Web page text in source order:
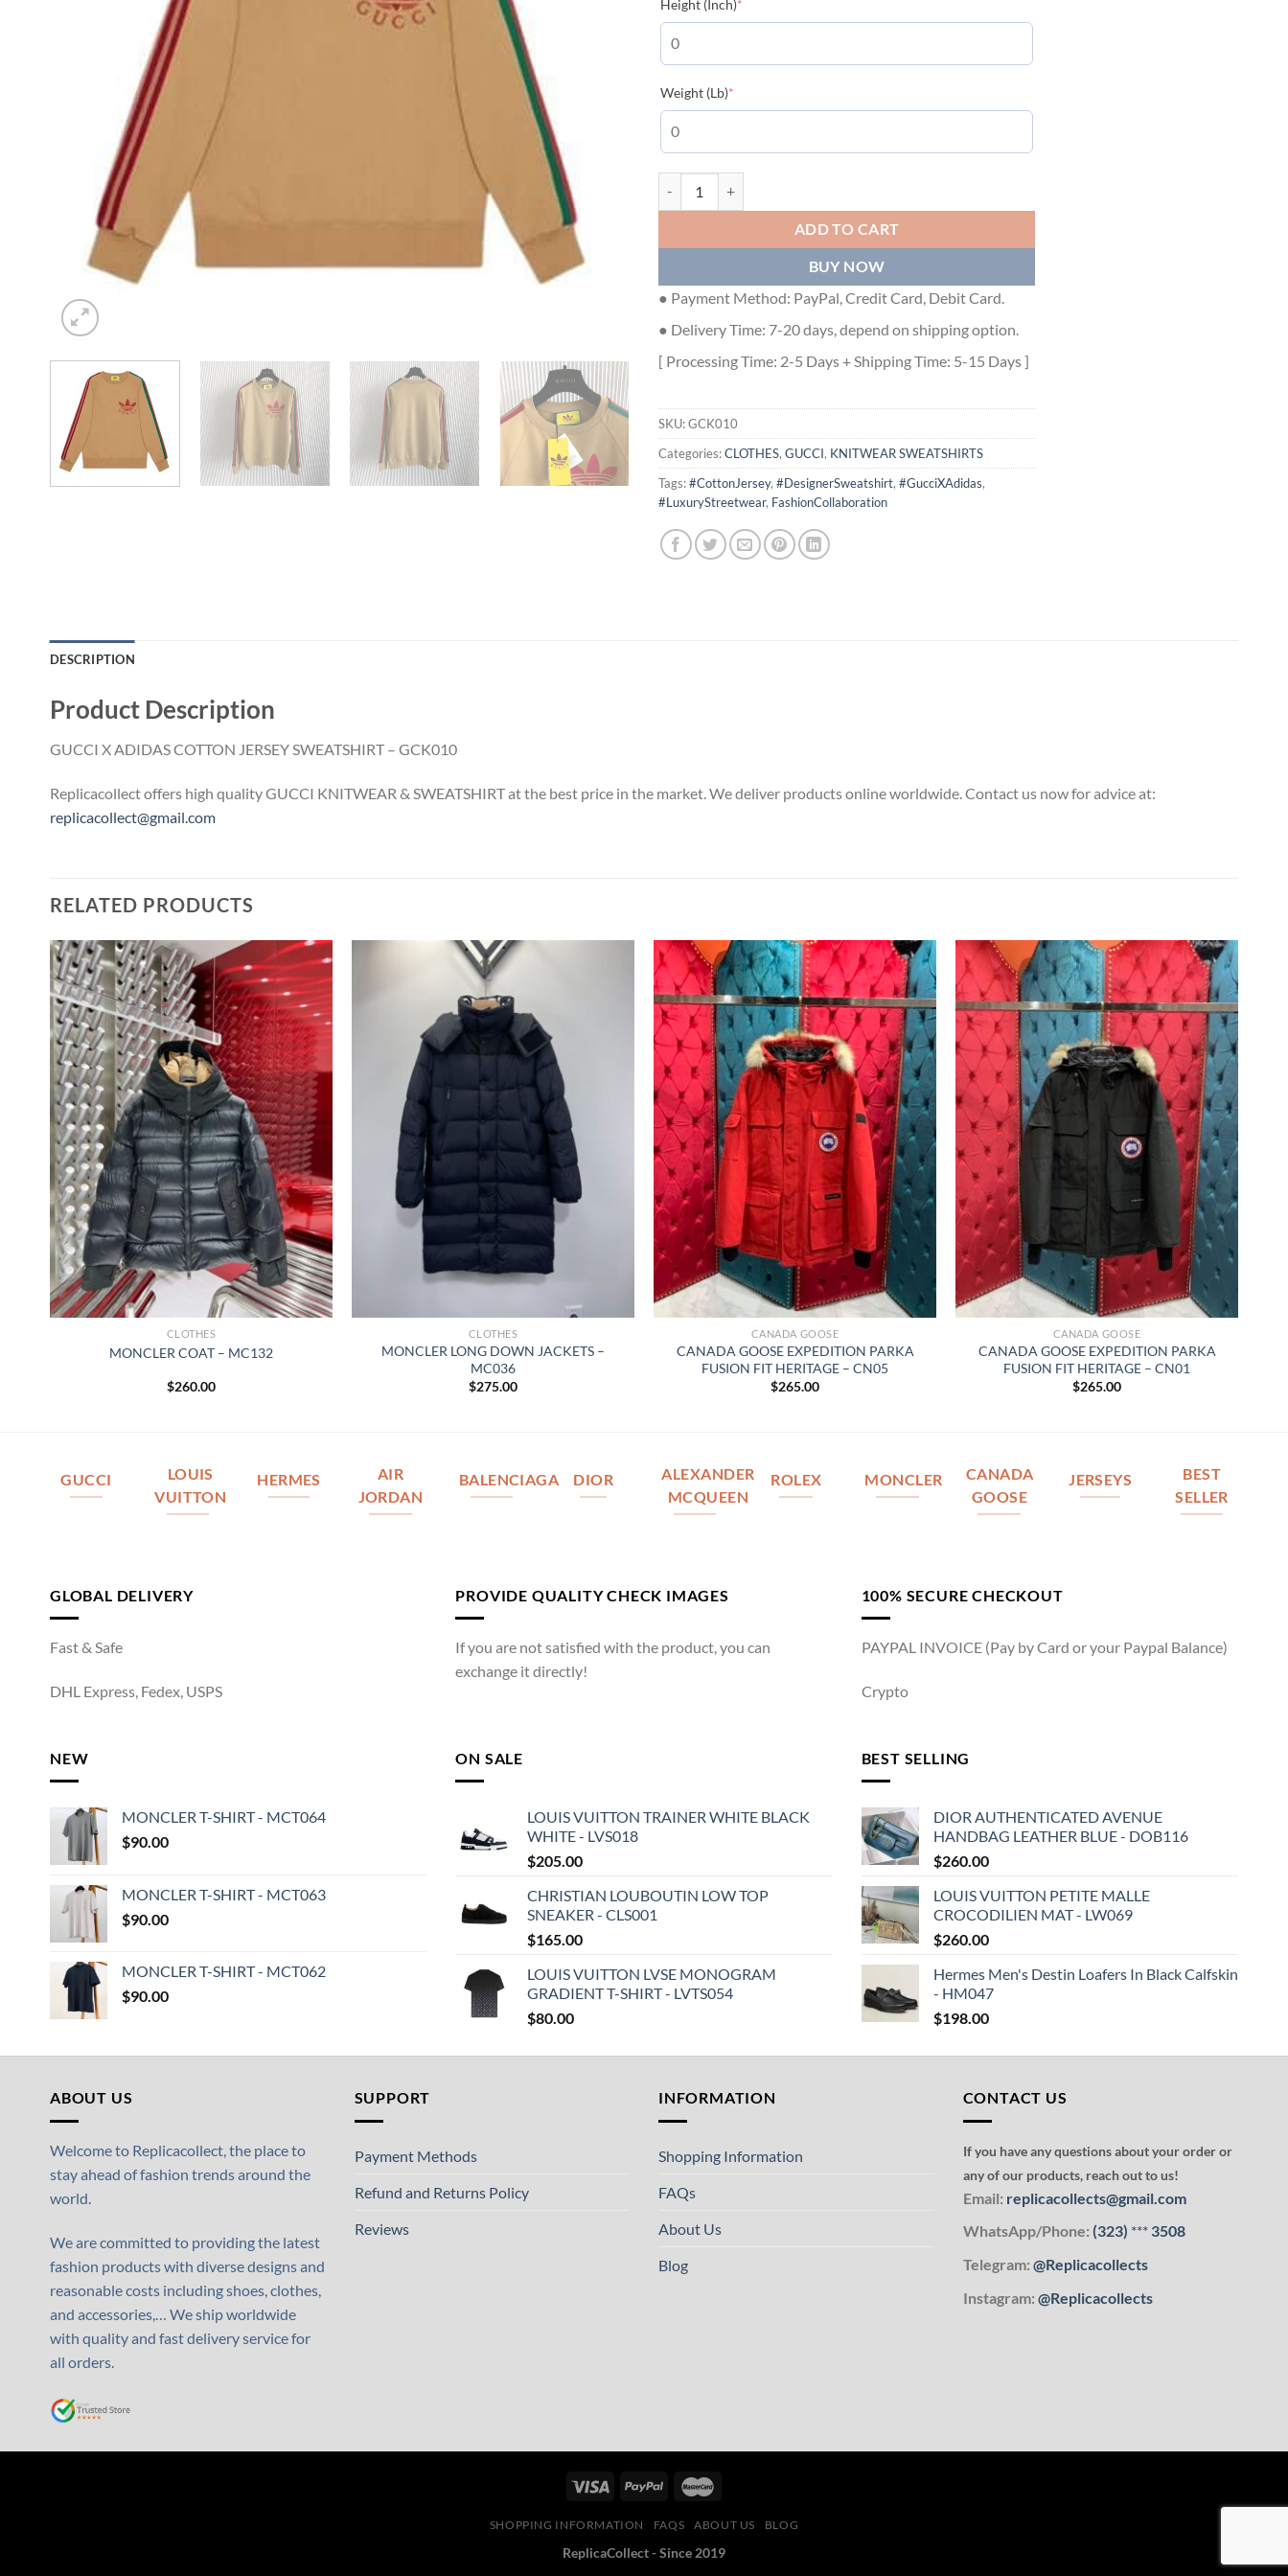
Height (Inch)*
Weight (Lb)*
ADD TO CART
BUY NOW
● Payment Method: PayPal, Credit Card, Debit Card.
● Delivery Time: 7-20 days, depend on shipping option.
[ Processing Time: 2-5 Days + Shipping Time: 5-15 Days ]
SKU:GCK010
Categories:CLOTHES, GUCCI, KNITWEAR SWEATSHIRTS
Tags:#CottonJersey, #DesignerSweatshirt, #GucciXAdidas,
#LuxuryStreetwear, FashionCollaboration
DESCRIPTION
Product Description
GUCCI X ADIDAS COTTON JERSEY SWEATSHIRT – GCK010
Replicacollect offers high quality GUCCI KNITWEAR & SWEATSHIRT at the best price in the market. We deliver products online worldwide. Contact us now for advice at:
replicacollect@gmail.com
RELATED PRODUCTS
CLOTHES
MONCLER COAT – MC132
$260.00
CLOTHES
MONCLER LONG DOWN JACKETS –
MC036
$275.00
CANADA GOOSE
CANADA GOOSE EXPEDITION PARKA
FUSION FIT HERITAGE – CN05
$265.00
CANADA GOOSE
CANADA GOOSE EXPEDITION PARKA
FUSION FIT HERITAGE – CN01
$265.00
GUCCI
LOUIS
VUITTON
HERMES
AIR
JORDAN
BALENCIAGA DIOR
ALEXANDER
MCQUEEN
ROLEX MONCLER
CANADA
GOOSE
JERSEYS
BEST
SELLER
GLOBAL DELIVERY
Fast & Safe
DHL Express, Fedex, USPS
PROVIDE QUALITY CHECK IMAGES
If you are not satisfied with the product, you can
exchange it directly!
100% SECURE CHECKOUT
PAYPAL INVOICE (Pay by Card or your Paypal Balance)
Crypto
NEW
MONCLER T-SHIRT - MCT064
$90.00
MONCLER T-SHIRT - MCT063
$90.00
MONCLER T-SHIRT - MCT062
$90.00
ON SALE
LOUIS VUITTON TRAINER WHITE BLACK
WHITE - LVS018
$205.00
CHRISTIAN LOUBOUTIN LOW TOP
SNEAKER - CLS001
$165.00
LOUIS VUITTON LVSE MONOGRAM
GRADIENT T-SHIRT - LVTS054
$80.00
BEST SELLING
DIOR AUTHENTICATED AVENUE
HANDBAG LEATHER BLUE - DOB116
$260.00
LOUIS VUITTON PETITE MALLE
CROCODILIEN MAT - LW069
$260.00
Hermes Men's Destin Loafers In Black Calfskin
- HM047
$198.00
ABOUT US
Welcome to Replicacollect, the place to
stay ahead of fashion trends around the
world.
We are committed to providing the latest
fashion products with diverse designs and
reasonable costs including shoes, clothes,
and accessories,… We ship worldwide
with quality and fast delivery service for
all orders.
SUPPORT
Payment Methods
Refund and Returns Policy
Reviews
INFORMATION
Shopping Information
FAQs
About Us
Blog
CONTACT US
If you have any questions about your order or
any of our products, reach out to us!
Email: replicacollects@gmail.com
WhatsApp/Phone: (323) ***3508
Telegram: @Replicacollects
Instagram: @Replicacollects
SHOPPING INFORMATION FAQS ABOUT US BLOG
ReplicaCollect - Since 2019